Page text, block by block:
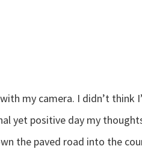
my camera. I didn’t think
yet positive day my
the paved road into the